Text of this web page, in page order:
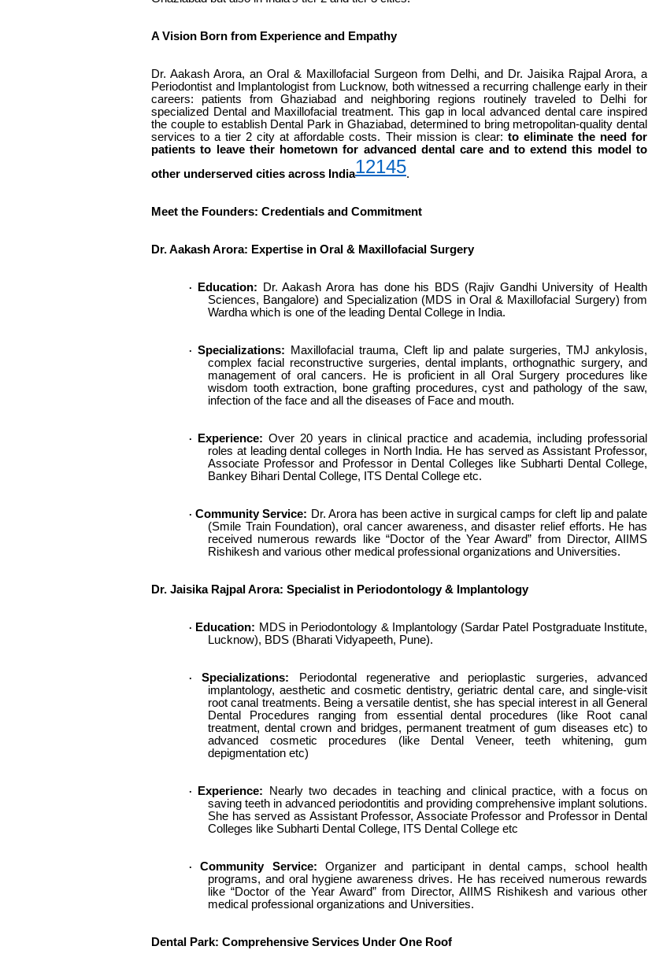
A Vision Born from Experience and Empathy
Dr. Aakash Arora, an Oral & Maxillofacial Surgeon from Delhi, and Dr. Jaisika Rajpal Arora, a
Periodontist and Implantologist from Lucknow, both witnessed a recurring challenge early in their
careers: patients from Ghaziabad and neighboring regions routinely traveled to Delhi for
specialized Dental and Maxillofacial treatment. This gap in local advanced dental care inspired
the couple to establish Dental Park in Ghaziabad, determined to bring metropolitan-quality dental
services to a tier 2 city at affordable costs. Their mission is clear: to eliminate the need for
patients to leave their hometown for advanced dental care and to extend this model to
other underserved cities across India12145.
Meet the Founders: Credentials and Commitment
Dr. Aakash Arora: Expertise in Oral & Maxillofacial Surgery
· Education: Dr. Aakash Arora has done his BDS (Rajiv Gandhi University of Health
Sciences, Bangalore) and Specialization (MDS in Oral & Maxillofacial Surgery) from
Wardha which is one of the leading Dental College in India.
· Specializations: Maxillofacial trauma, Cleft lip and palate surgeries, TMJ ankylosis,
complex facial reconstructive surgeries, dental implants, orthognathic surgery, and
management of oral cancers. He is proficient in all Oral Surgery procedures like
wisdom tooth extraction, bone grafting procedures, cyst and pathology of the saw,
infection of the face and all the diseases of Face and mouth.
· Experience: Over 20 years in clinical practice and academia, including professorial
roles at leading dental colleges in North India. He has served as Assistant Professor,
Associate Professor and Professor in Dental Colleges like Subharti Dental College,
Bankey Bihari Dental College, ITS Dental College etc.
·Community Service: Dr. Arora has been active in surgical camps for cleft lip and palate
(Smile Train Foundation), oral cancer awareness, and disaster relief efforts. He has
received numerous rewards like “Doctor of the Year Award” from Director, AIIMS
Rishikesh and various other medical professional organizations and Universities.
Dr. Jaisika Rajpal Arora: Specialist in Periodontology & Implantology
· Education: MDS in Periodontology & Implantology (Sardar Patel Postgraduate Institute,
Lucknow), BDS (Bharati Vidyapeeth, Pune).
·Specializations: Periodontal regenerative and perioplastic surgeries, advanced
implantology, aesthetic and cosmetic dentistry, geriatric dental care, and single-visit
root canal treatments. Being a versatile dentist, she has special interest in all General
Dental Procedures ranging from essential dental procedures (like Root canal
treatment, dental crown and bridges, permanent treatment of gum diseases etc) to
advanced cosmetic procedures (like Dental Veneer, teeth whitening, gum
depigmentation etc)
· Experience: Nearly two decades in teaching and clinical practice, with a focus on
saving teeth in advanced periodontitis and providing comprehensive implant solutions.
She has served as Assistant Professor, Associate Professor and Professor in Dental
Colleges like Subharti Dental College, ITS Dental College etc
·Community Service: Organizer and participant in dental camps, school health
programs, and oral hygiene awareness drives. He has received numerous rewards
like “Doctor of the Year Award” from Director, AIIMS Rishikesh and various other
medical professional organizations and Universities.
Dental Park: Comprehensive Services Under One Roof